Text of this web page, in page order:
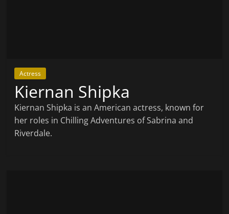
Actress
Kiernan Shipka
Kiernan Shipka is an American actress, known for
her roles in Chilling Adventures of Sabrina and
Riverdale.